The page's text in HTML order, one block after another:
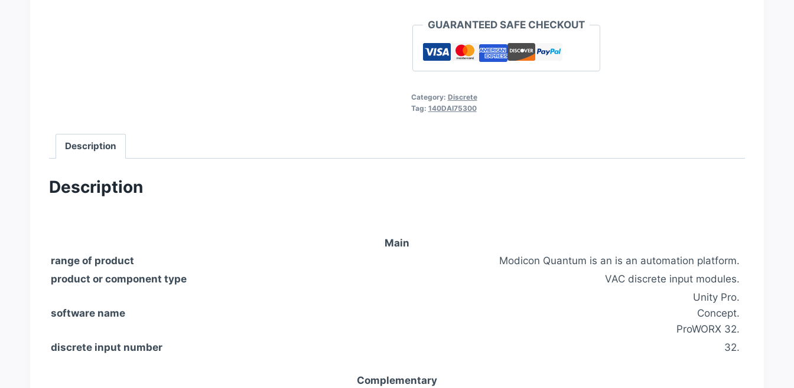
GUARANTEED SAFE CHECKOUT
Category: Discrete
Tag: 140DAI75300
Description
Description
Main
range of product
Modicon Quantum is an is an automation platform.
product or component type
VAC discrete input modules.
software name
Unity Pro.
Concept.
ProWORX 32.
discrete input number
32.
Complementary